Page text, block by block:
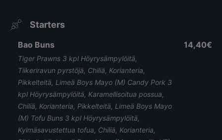
Starters
Bao Buns
Tiger Prawns 3 kpl Höyrysämpylöitä,
Tiikeriravun pyrstöjä, Chiliä, Korianteria,
Pikkelteitä, Limeä Boys Mayo (M) Candy Pork 3
kpl Höyrysämpylöitä, Karamellisoitua possua,
Chiliä, Korianteria, Pikkelteitä, Limeä Boys Mayo
(M) Tofu Buns 3 kpl Höyrysämpylöitä,
Kylmäsavustettua tofua, Chiliä, Korianteria,
14,40€